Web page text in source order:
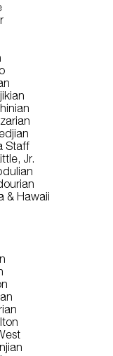
Staff
Jr.
& Hawaii